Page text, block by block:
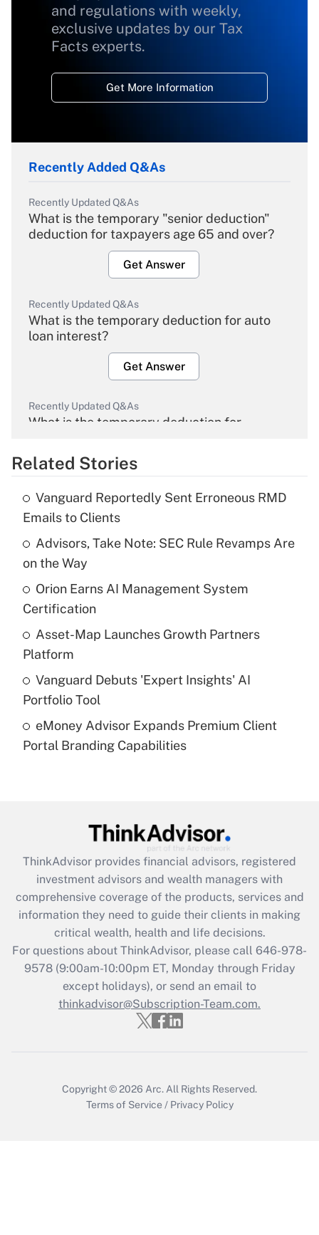
and regulations with weekly,
exclusive updates by our Tax
Facts experts.
Get More Information
Recently Added Q&As
Recently Updated Q&As
What is the temporary "senior deduction"
deduction for taxpayers age 65 and over?
Get Answer
Recently Updated Q&As
What is the temporary deduction for auto
loan interest?
Get Answer
Recently Updated Q&As
What is the temporary deduction for
Get Answer
Recently Updated Q&As
What is the temporary deduction for tip
income?
Recently Updated Q&As
What is a high deductible health plan for
purposes of an HSA?
Get Answer
Are remote workers eligible for leave
under the Family and Medical Leave Act
Recently Updated Q&As
What is the CARES Act employee
retention tax credit that was available
during 2020 and 2021?
Get Answer
Recently Updated Q&As
Who must file a return?
Get Answer
Related Stories
Vanguard Reportedly Sent Erroneous RMD
Emails to Clients
Advisors, Take Note: SEC Rule Revamps Are
on the Way
Orion Earns AI Management System
Certification
Asset-Map Launches Growth Partners
Platform
Vanguard Debuts 'Expert Insights' AI
Portfolio Tool
eMoney Advisor Expands Premium Client
Portal Branding Capabilities
ThinkAdvisor provides financial advisors, registered
investment advisors and wealth managers with
comprehensive coverage of the products, services and
information they need to guide their clients in making
critical wealth, health and life decisions.
For questions about ThinkAdvisor, please call 646-978-
9578(9:00am-10:00pm ET, Monday through Friday
except holidays), or send an email to
thinkadvisor@Subscription-Team.com.
Copyright © 2026 Arc. All Rights Reserved.
Terms of Service / Privacy Policy